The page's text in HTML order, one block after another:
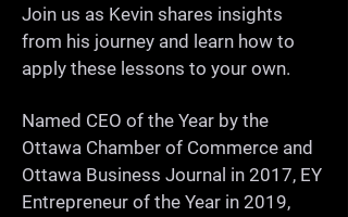
-Grow as a professional and
community member
Join us as Kevin shares insights
from his journey and learn how to
apply these lessons to your own.
Named CEO of the Year by the
Ottawa Chamber of Commerce and
Ottawa Business Journal in 2017, EY
Entrepreneur of the Year in 2019,